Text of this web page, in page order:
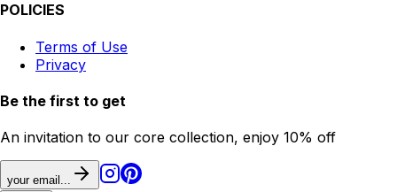
POLICIES
Terms of Use
Privacy
Be the first to get
An invitation to our core collection, enjoy 10% off
your email...